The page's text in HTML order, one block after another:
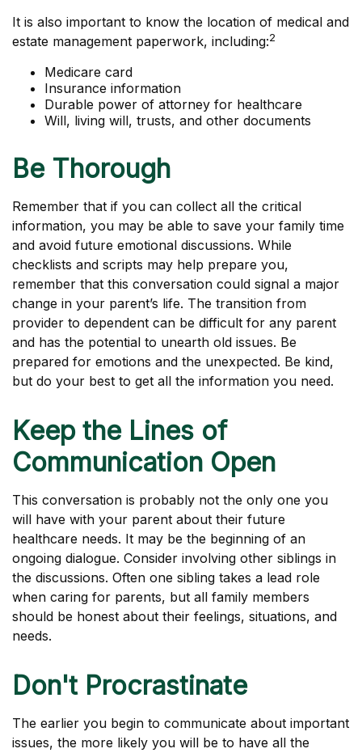
It is also important to know the location of medical and
estate management paperwork, including:2
Medicare card
Insurance information
Durable power of attorney for healthcare
Will, living will, trusts, and other documents
Be Thorough
Remember that if you can collect all the critical
information, you may be able to save your family time
and avoid future emotional discussions. While
checklists and scripts may help prepare you,
remember that this conversation could signal a major
change in your parent’s life. The transition from
provider to dependent can be difficult for any parent
and has the potential to unearth old issues. Be
prepared for emotions and the unexpected. Be kind,
but do your best to get all the information you need.
Keep the Lines of
Communication Open
This conversation is probably not the only one you
will have with your parent about their future
healthcare needs. It may be the beginning of an
ongoing dialogue. Consider involving other siblings in
the discussions. Often one sibling takes a lead role
when caring for parents, but all family members
should be honest about their feelings, situations, and
needs.
Don't Procrastinate
The earlier you begin to communicate about important
issues, the more likely you will be to have all the